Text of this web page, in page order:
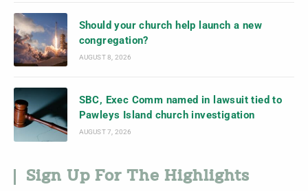
Should your church help launch a new
congregation?
AUGUST 8, 2026
SBC, Exec Comm named in lawsuit tied to
Pawleys Island church investigation
AUGUST 7, 2026
Sign Up For The Highlights